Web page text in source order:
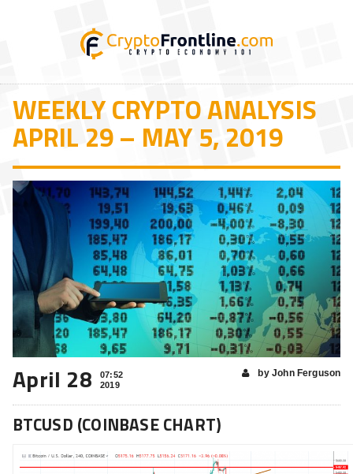
WEEKLY CRYPTO ANALYSIS
APRIL 29 – MAY 5, 2019
April 28
07:52
2019
by John Ferguson
BTCUSD (COINBASE CHART)